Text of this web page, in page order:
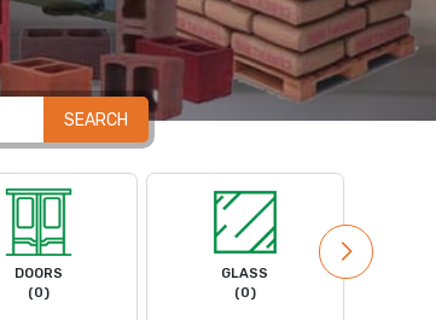
SEARCH
DOORS
(0)
GLASS
(0)